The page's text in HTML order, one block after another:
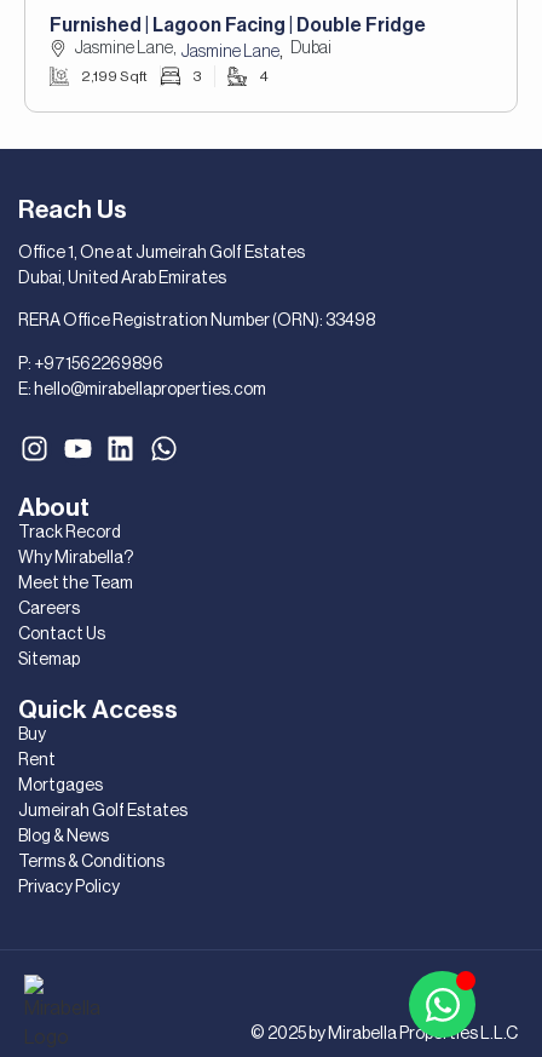
Furnished | Lagoon Facing | Double Fridge
Jasmine Lane, Jasmine Lane, Dubai
2,199 Sqft 3 4
Quick Access
Buy
Rent
Mortgages
Jumeirah Golf Estates
Blog & News
Terms & Conditions
Privacy Policy
About
Track Record
Why Mirabella?
Meet the Team
Careers
Contact Us
Sitemap
Reach Us
Office 1, One at Jumeirah Golf Estates
Dubai, United Arab Emirates
RERA Office Registration Number (ORN): 33498
P: +971562269896
E: hello@mirabellaproperties.com
© 2025 by Mirabella Properties L.L.C